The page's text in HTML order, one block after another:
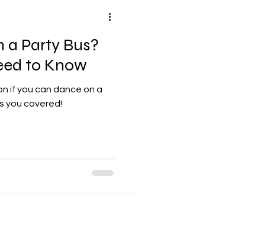
a Party Bus?
to Know
if you can dance on a
you covered!